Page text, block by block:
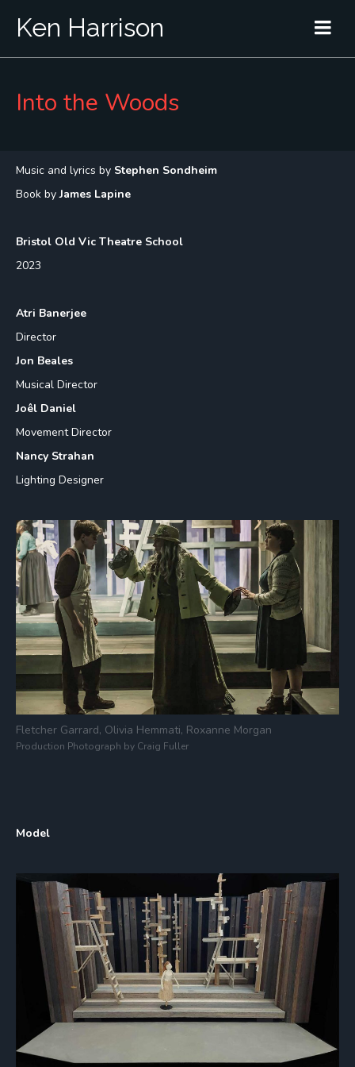
Ken Harrison
Into the Woods
Music and lyrics by Stephen Sondheim
Book byJames Lapine
Bristol Old Vic Theatre School
2023
Atri Banerjee
Director
Jon Beales
Musical Director
Joêl Daniel
Movement Director
Nancy Strahan
Lighting Designer
Fletcher Garrard, Olivia Hemmati, Roxanne Morgan
Production Photograph by Craig Fuller
Model